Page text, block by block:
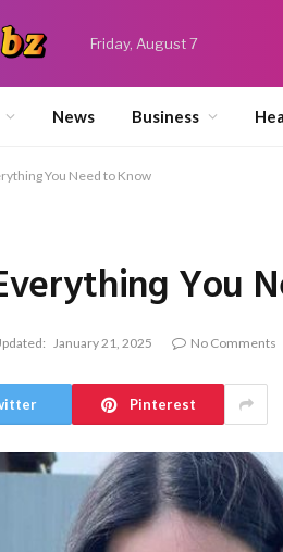
Friday, August 7
News Business
You Need to Know
You
January 21, 2025 No Comments
Pinterest